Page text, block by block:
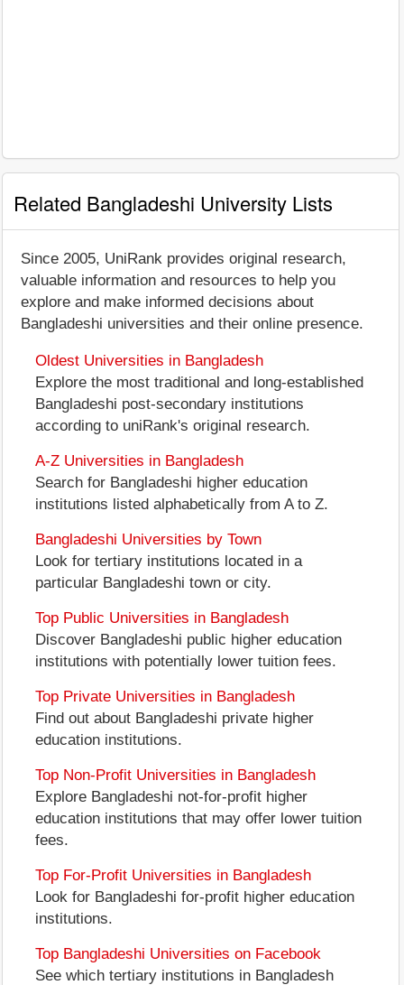
Related Bangladeshi University Lists
Since 2005, UniRank provides original research,
valuable information and resources to help you
explore and make informed decisions about
Bangladeshi universities and their online presence.
Oldest Universities in Bangladesh
Explore the most traditional and long-established
Bangladeshi post-secondary institutions
according to uniRank's original research.
A-Z Universities in Bangladesh
Search for Bangladeshi higher education
institutions listed alphabetically from A to Z.
Bangladeshi Universities by Town
Look for tertiary institutions located in a
particular Bangladeshi town or city.
Top Public Universities in Bangladesh
Discover Bangladeshi public higher education
institutions with potentially lower tuition fees.
Top Private Universities in Bangladesh
Find out about Bangladeshi private higher
education institutions.
Top Non-Profit Universities in Bangladesh
Explore Bangladeshi not-for-profit higher
education institutions that may offer lower tuition
fees.
Top For-Profit Universities in Bangladesh
Look for Bangladeshi for-profit higher education
institutions.
Top Bangladeshi Universities on Facebook
See which tertiary institutions in Bangladesh